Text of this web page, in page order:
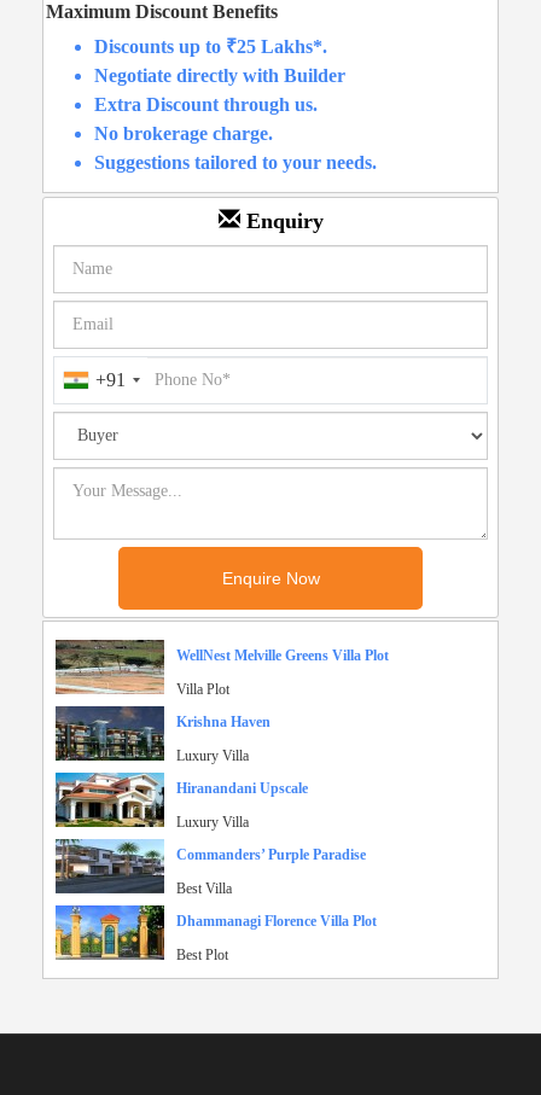
Maximum Discount Benefits
Discounts up to ₹25 Lakhs*.
Negotiate directly with Builder
Extra Discount through us.
No brokerage charge.
Suggestions tailored to your needs.
Enquiry
+91
WellNest Melville Greens Villa Plot
Villa Plot
Krishna Haven
Luxury Villa
Hiranandani Upscale
Luxury Villa
Commanders’ Purple Paradise
Best Villa
Dhammanagi Florence Villa Plot
Best Plot